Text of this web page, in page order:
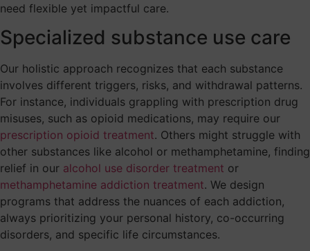
need flexible yet impactful care.
Specialized substance use care
Our holistic approach recognizes that each substance
involves different triggers, risks, and withdrawal patterns.
For instance, individuals grappling with prescription drug
misuses, such as opioid medications, may require our
prescription opioid treatment. Others might struggle with
other substances like alcohol or methamphetamine, finding
relief in our alcohol use disorder treatment or
methamphetamine addiction treatment. We design
programs that address the nuances of each addiction,
always prioritizing your personal history, co-occurring
disorders, and specific life circumstances.